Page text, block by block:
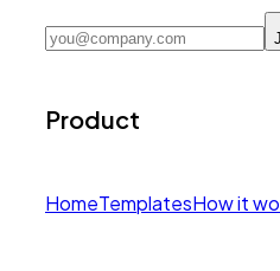
Product
HomeTemplatesHow it